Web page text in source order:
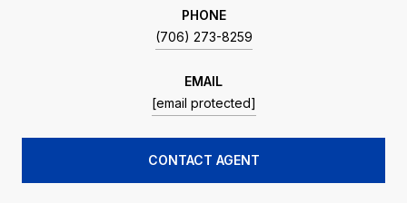
PHONE
(706) 273-8259
EMAIL
[email protected]
CONTACT AGENT